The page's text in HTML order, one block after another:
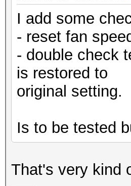
I add some
- reset fan
- double check
is restored to
original setting.
Is to be tested
That's very kind